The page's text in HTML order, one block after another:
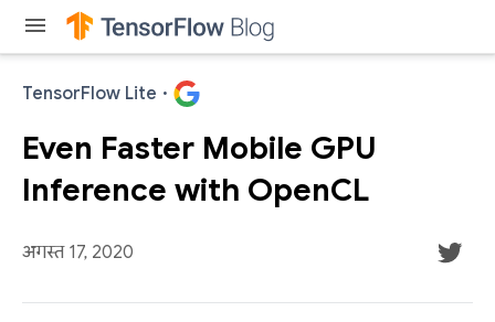
menu
TensorFlow Lite ·
Even Faster Mobile GPU
Inference with OpenCL
अगस्त 17, 2020